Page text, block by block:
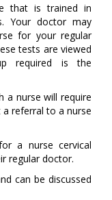
that is trained in
Your doctor may
for your regular
tests are viewed
required is the
a nurse will require
referral to a nurse
a nurse cervical
regular doctor.
can be discussed